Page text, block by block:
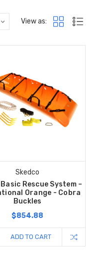
View as:
Skedco
Rescue System –
Orange - Cobra
Buckles
$854.88
ADD TO CART